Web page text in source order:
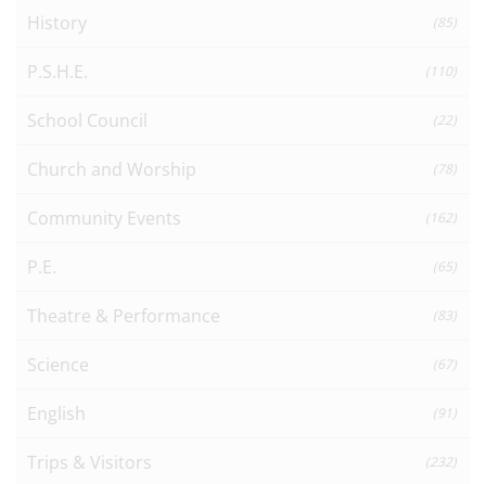
History (85)
P.S.H.E. (110)
School Council (22)
Church and Worship (78)
Community Events (162)
P.E. (65)
Theatre & Performance (83)
Science (67)
English (91)
Trips & Visitors (232)